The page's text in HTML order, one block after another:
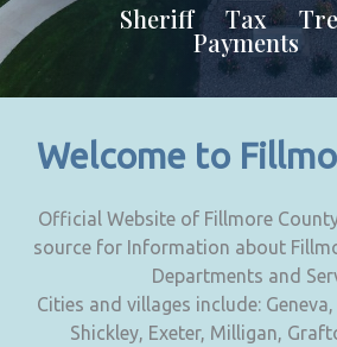
Sheriff Tax
Payments
Welcome to
Official Website of Fillmore
source for Information about
Departments and
Cities and villages include:
Shickley, Exeter, Milligan,